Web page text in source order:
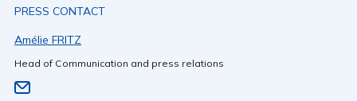
PRESS CONTACT
Amélie FRITZ
Head of Communication and press relations